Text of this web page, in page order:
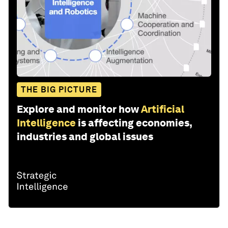
THE BIG PICTURE
Explore and monitor howArtificial
Intelligence is affecting economies,
industries and global issues